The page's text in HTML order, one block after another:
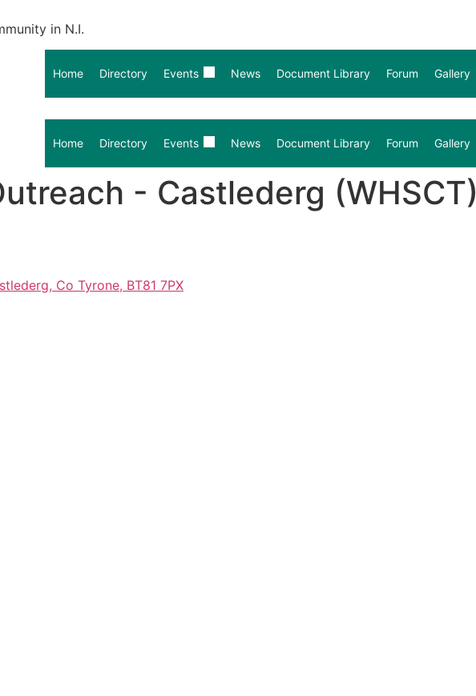
in N.I.
Home Directory Events News Document Library Forum Gallery
Home Directory Events News Document Library Forum Gallery
- Castlederg (WHSCT)
Co Tyrone, BT81 7PX